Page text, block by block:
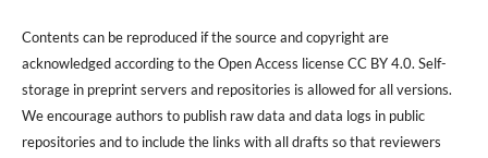
Contents can be reproduced if the source and copyright are
acknowledged according to the Open Access license CC BY 4.0. Self-
storage in preprint servers and repositories is allowed for all versions.
We encourage authors to publish raw data and data logs in public
repositories and to include the links with all drafts so that reviewers